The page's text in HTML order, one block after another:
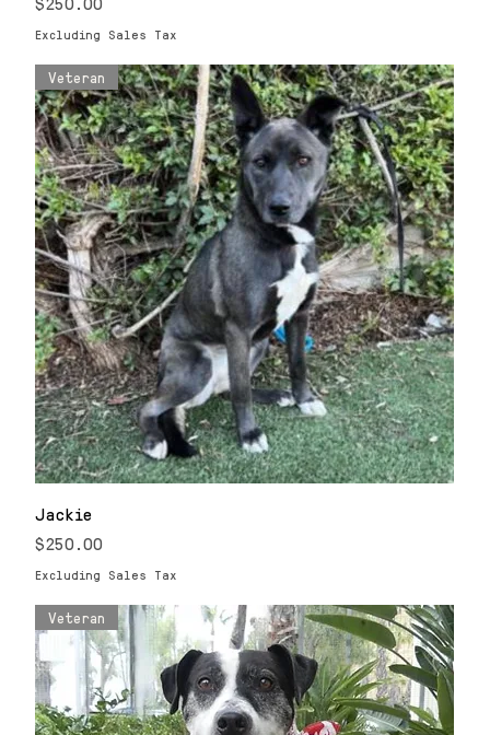
Excluding Sales Tax
Veteran
Jackie
Price
$250.00
Excluding Sales Tax
Veteran